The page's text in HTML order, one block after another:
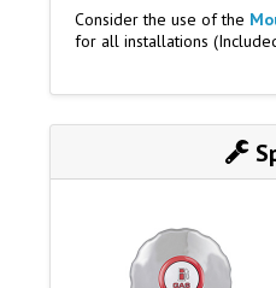
Consider the use of the
for all installations